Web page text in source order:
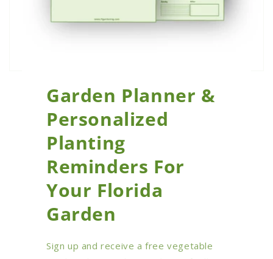
Garden Planner &
Personalized
Planting
Reminders For
Your Florida
Garden
Sign up and receive a free vegetable